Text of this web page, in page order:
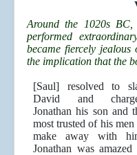
Around the 1020s
performed
became fiercely
the implication that the
[Saul] resolved to
David and
Jonathan his son and
most trusted of his men
make away with
Jonathan was amazed